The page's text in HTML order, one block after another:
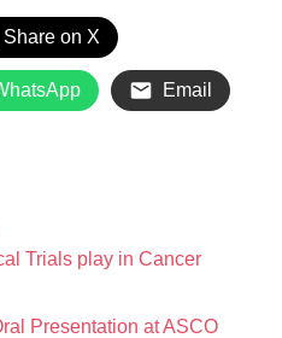
Share on X
Email
Trials play in Cancer
Presentation at ASCO